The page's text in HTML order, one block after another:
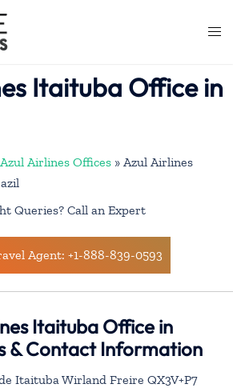
Itaituba Office in
Azul Airlines Offices » Azul Airlines
Queries? Call an Expert
Agent: +1-888-839-0593
Itaituba Office in
& Contact Information
Itaituba Wirland Freire QX3V+P7